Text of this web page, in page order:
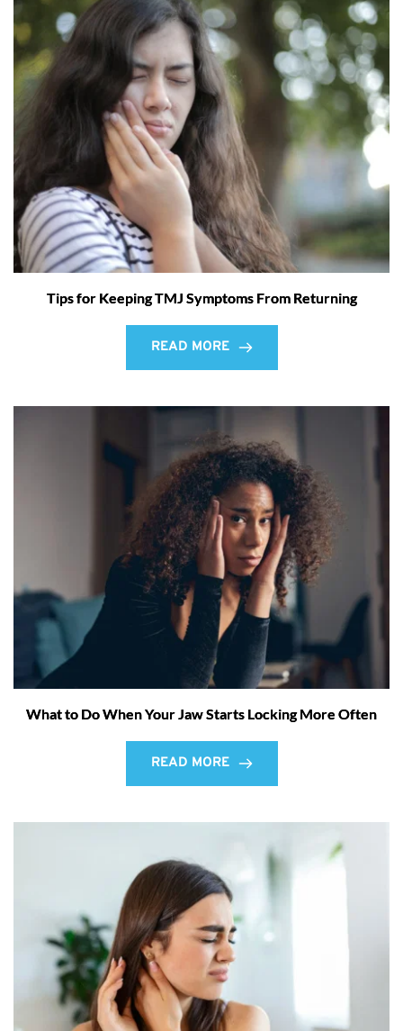
Tips for Keeping TMJ Symptoms From Returning
READ MORE
What to Do When Your Jaw Starts Locking More Often
READ MORE